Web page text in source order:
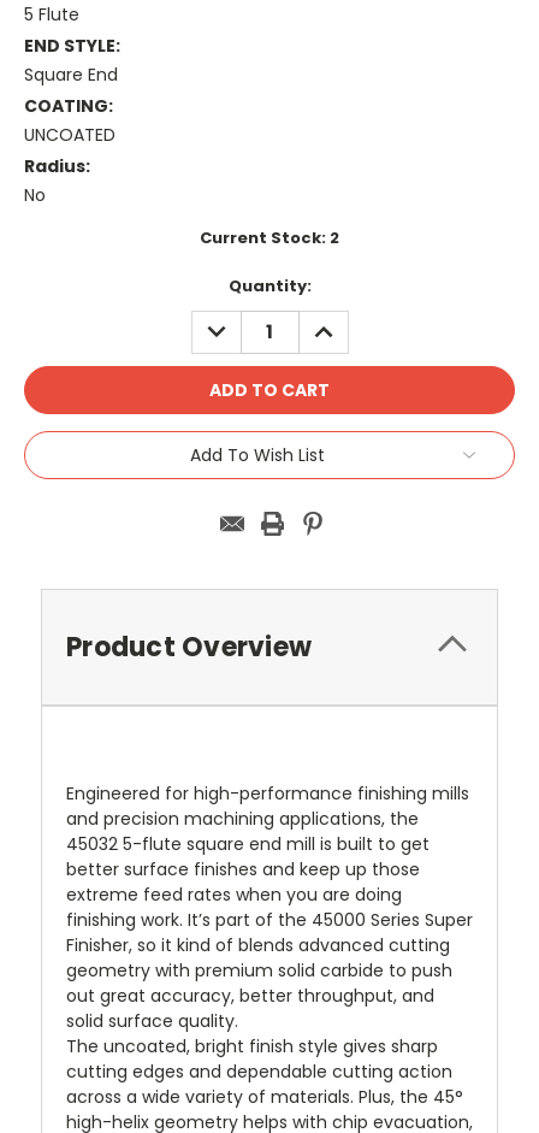
5 Flute
END STYLE:
Square End
COATING:
UNCOATED
Radius:
No
Current Stock: 2
Quantity:
DECREASE
QUANTITY:
INCREASE
QUANTITY:
Add To Wish List
Product Overview
Engineered for high-performance finishing mills
and precision machining applications, the
45032 5-flute square end mill is built to get
better surface finishes and keep up those
extreme feed rates when you are doing
finishing work. It’s part of the 45000 Series Super
Finisher, so it kind of blends advanced cutting
geometry with premium solid carbide to push
out great accuracy, better throughput, and
solid surface quality.
The uncoated, bright finish style gives sharp
cutting edges and dependable cutting action
across a wide variety of materials. Plus, the 45°
high-helix geometry helps with chip evacuation,